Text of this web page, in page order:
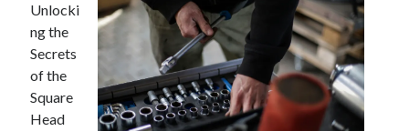
: 10 Mistakes that Most People Make
: 10 Mistakes that Most People Make
Questions About You Must Know the Answers To
The Beginners Guide To (Chapter 1)
Unlocki
ng the
Secrets
of the
Square
Head